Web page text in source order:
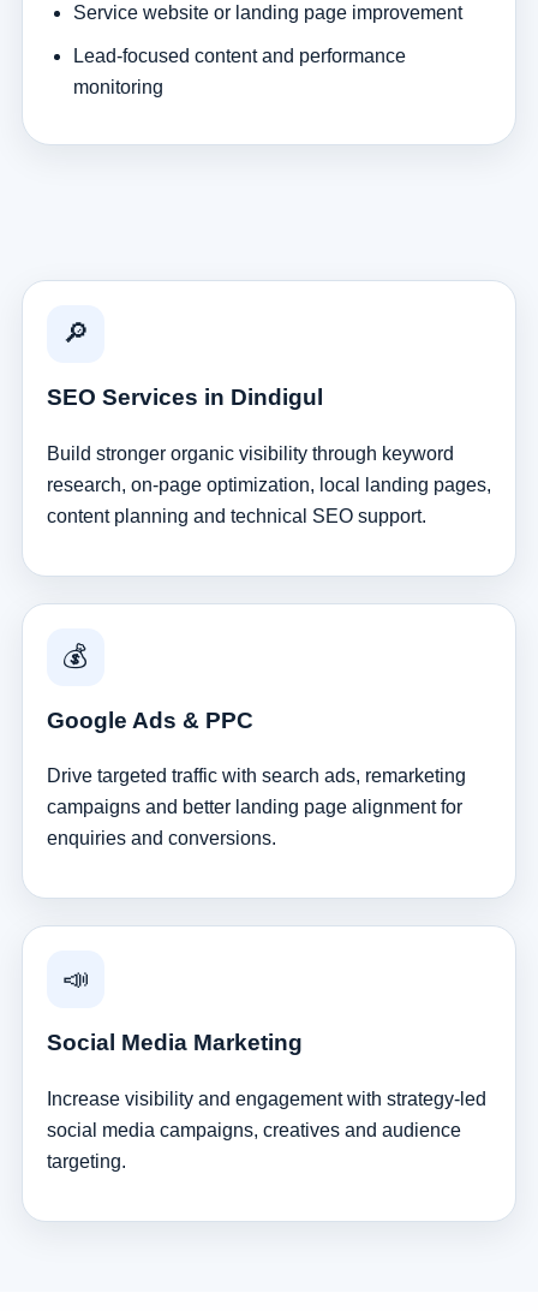
Service website or landing page improvement
Lead-focused content and performance
monitoring
🔎
SEO Services in Dindigul
Build stronger organic visibility through keyword
research, on-page optimization, local landing pages,
content planning and technical SEO support.
💰
Google Ads & PPC
Drive targeted traffic with search ads, remarketing
campaigns and better landing page alignment for
enquiries and conversions.
📣
Social Media Marketing
Increase visibility and engagement with strategy-led
social media campaigns, creatives and audience
targeting.